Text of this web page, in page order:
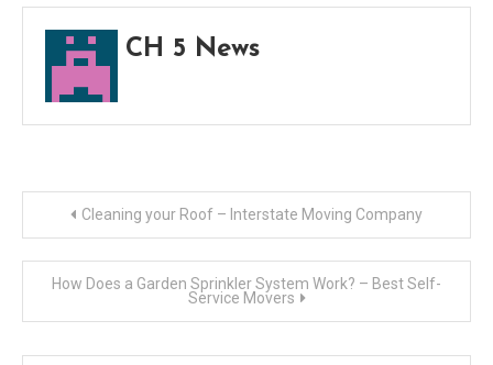
CH 5 News
Post
navigation
Cleaning your Roof – Interstate Moving Company
How Does a Garden Sprinkler System Work? – Best Self-
Service Movers